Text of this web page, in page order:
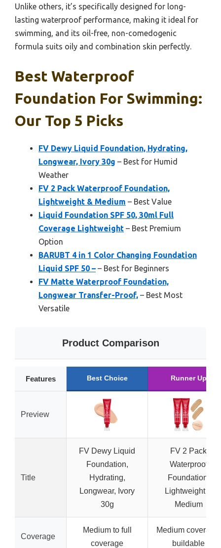
Unlike others, it’s specifically designed for long-
lasting waterproof performance, making it ideal for
swimming, and its oil-free, non-comedogenic
formula suits oily and combination skin perfectly.
Best Waterproof
Foundation For Swimming:
Our Top 5 Picks
FV Dewy Liquid Foundation, Hydrating,
Longwear, Ivory 30g – Best for Humid
Weather
FV 2 Pack Waterproof Foundation,
Lightweight & Medium – Best Value
Liquid Foundation SPF 50, 30ml Full
Coverage Lightweight – Best Premium
Option
BARUBT 4 in 1 Color Changing Foundation
Liquid SPF 50 – – Best for Beginners
FV Matte Waterproof Foundation,
Longwear Transfer-Proof, – Best Most
Versatile
Product Comparison
Features Best Choice Runner Up
Preview
Title
FV Dewy Liquid
Foundation,
Hydrating,
Longwear, Ivory
30g
FV 2 Pack
Waterproof
Foundation,
Lightweight &
Medium
Coverage
Medium to full
coverage
Medium coverage,
buildable